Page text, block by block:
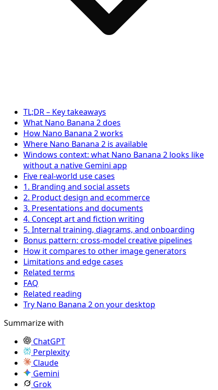
TL;DR – Key takeaways
What Nano Banana 2 does
How Nano Banana 2 works
Where Nano Banana 2 is available
Windows context: what Nano Banana 2 looks like
without a native Gemini app
Five real-world use cases
1. Branding and social assets
2. Product design and ecommerce
3. Presentations and documents
4. Concept art and fiction writing
5. Internal training, diagrams, and onboarding
Bonus pattern: cross-model creative pipelines
How it compares to other image generators
Limitations and edge cases
Related terms
FAQ
Related reading
Try Nano Banana 2 on your desktop
Summarize with
ChatGPT
Perplexity
Claude
Gemini
Grok